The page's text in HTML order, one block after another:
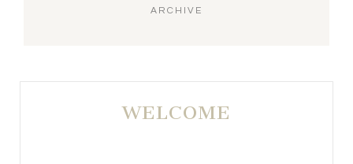
ARCHIVE
WELCOME